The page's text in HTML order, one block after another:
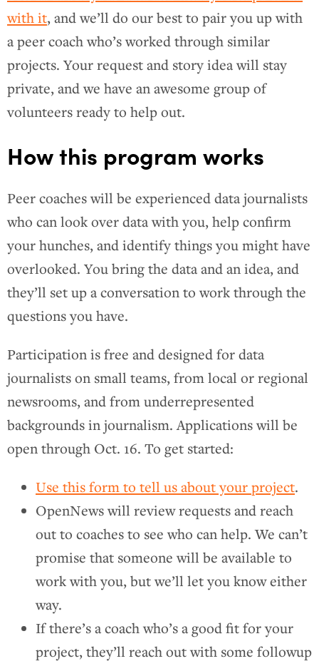
with it, and we’ll do our best to pair you up with
a peer coach who’s worked through similar
projects. Your request and story idea will stay
private, and we have an awesome group of
volunteers ready to help out.
How this program works
Peer coaches will be experienced data journalists
who can look over data with you, help confirm
your hunches, and identify things you might have
overlooked. You bring the data and an idea, and
they’ll set up a conversation to work through the
questions you have.
Participation is free and designed for data
journalists on small teams, from local or regional
newsrooms, and from underrepresented
backgrounds in journalism. Applications will be
open through Oct. 16. To get started:
Use this form to tell us about your project.
OpenNews will review requests and reach
out to coaches to see who can help. We can’t
promise that someone will be available to
work with you, but we’ll let you know either
way.
If there’s a coach who’s a good fit for your
project, they’ll reach out with some followup